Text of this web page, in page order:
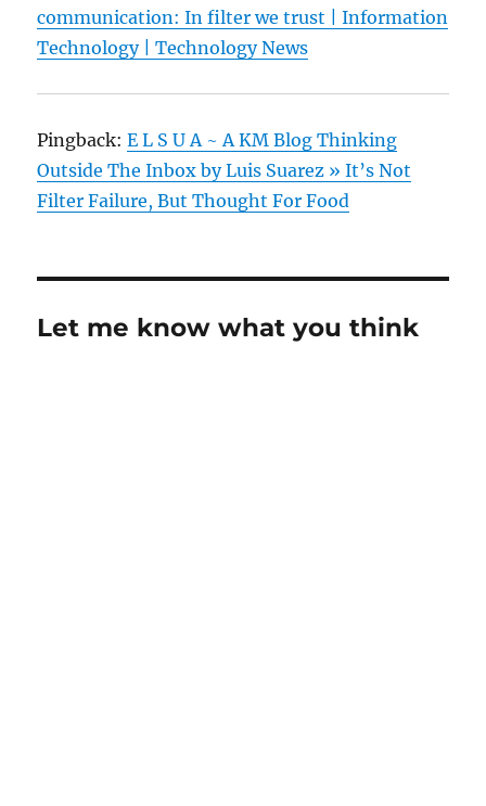
communication: In filter we trust | Information
Technology | Technology News
Pingback:E L S U A ~ A KM Blog Thinking
Outside The Inbox by Luis Suarez » It’s Not
Filter Failure, But Thought For Food
Let me know what you think